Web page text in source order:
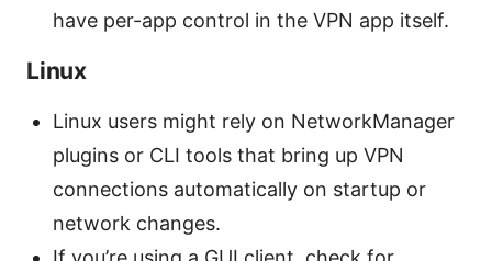
have per-app control in the VPN app itself.
Linux
Linux users might rely on NetworkManager
plugins or CLI tools that bring up VPN
connections automatically on startup or
network changes.